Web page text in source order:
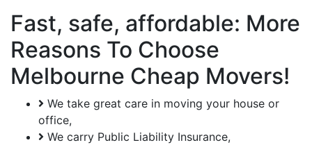
Fast, safe, affordable: More
Reasons To Choose
Melbourne Cheap Movers!
We take great care in moving your house or
office,
We carry Public Liability Insurance,